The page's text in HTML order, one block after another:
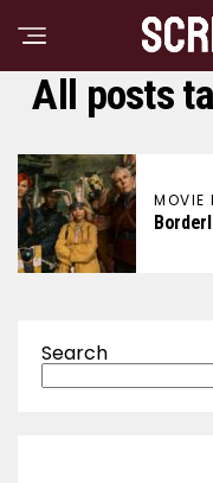
All posts
MOVIE
Search